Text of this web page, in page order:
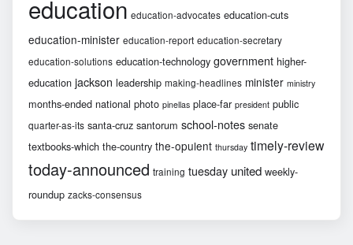
education education-advocates education-cuts
education-minister education-report education-secretary
education-solutions education-technology government higher-
education jackson leadership making-headlines minister ministry
months-ended national photo pinellas place-far president public
quarter-as-its santa-cruz santorum school-notes senate
textbooks-which the-country the-opulent thursday timely-review
today-announced training tuesday united weekly-
roundup zacks-consensus